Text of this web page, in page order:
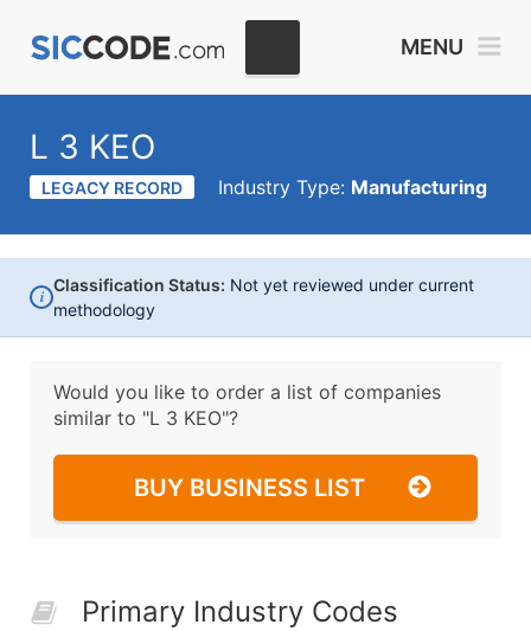
MENU
L 3 KEO
LEGACY RECORD Industry Type: Manufacturing
i
Classification Status: Not yet reviewed under current
methodology
Would you like to order a list of companies
similar to "L 3 KEO"?
BUY BUSINESS LIST
Primary Industry Codes